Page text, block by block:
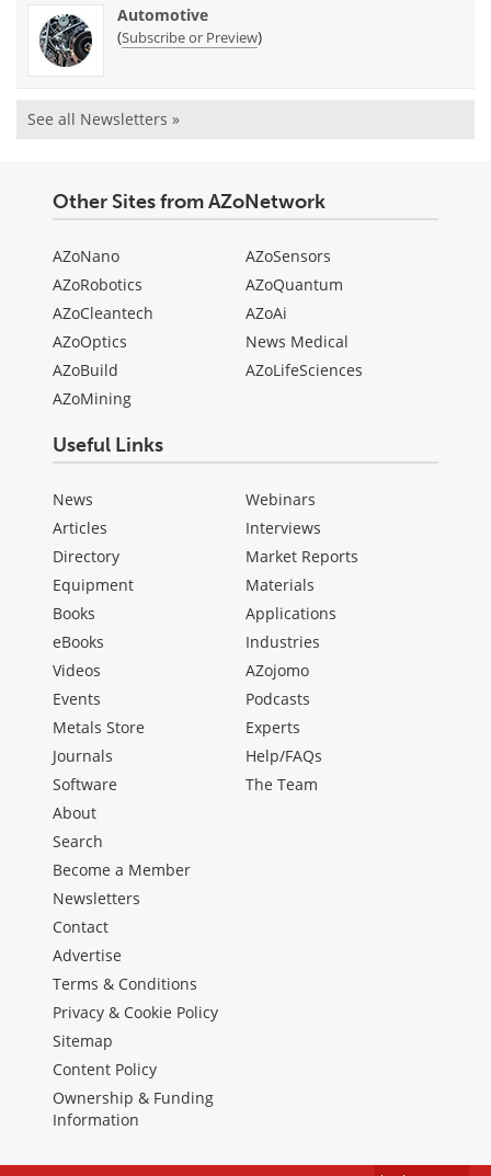
Automotive
(Subscribe or Preview)
See all Newsletters »
Other Sites from AZoNetwork
AZoNano
AZoRobotics
AZoCleantech
AZoOptics
AZoBuild
AZoMining
AZoSensors
AZoQuantum
AZoAi
News Medical
AZoLifeSciences
Useful Links
News
Articles
Directory
Equipment
Books
eBooks
Videos
Events
Metals Store
Journals
Software
Webinars
Interviews
Market Reports
Materials
Applications
Industries
AZojomo
Podcasts
Experts
Help/FAQs
The Team
About
Search
Become a Member
Newsletters
Contact
Advertise
Terms & Conditions
Privacy & Cookie Policy
Sitemap
Content Policy
Ownership & Funding
Information